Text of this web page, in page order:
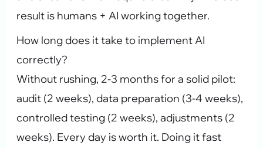
result is humans + AI working together.
How long does it take to implement AI
correctly?
Without rushing, 2-3 months for a solid pilot:
audit (2 weeks), data preparation (3-4 weeks),
controlled testing (2 weeks), adjustments (2
weeks). Every day is worth it. Doing it fast